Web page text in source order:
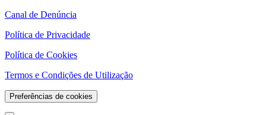
Canal de Denúncia
Política de Privacidade
Política de Cookies
Termos e Condições de Utilização
Preferências de cookies